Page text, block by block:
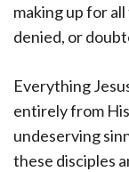
making up for
denied, or
Everything
entirely from
undeserving
these disciples